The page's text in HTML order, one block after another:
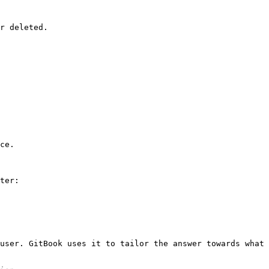
deleted.
GitBook uses it to tailor the answer towards what